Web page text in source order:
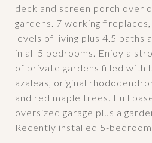
deck and screen porch
gardens. 7 working
levels of living plus 4.5 baths
in all 5 bedrooms. Enjoy a
of private gardens filled with
azaleas, original
and red maple trees. Full
oversized garage plus a
Recently installed 5-